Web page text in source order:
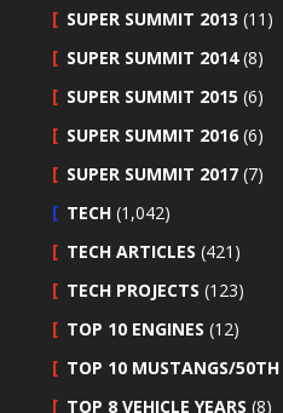
SUPER SUMMIT 2013 (11)
SUPER SUMMIT 2014(8)
SUPER SUMMIT 2015 (6)
SUPER SUMMIT 2016 (6)
SUPER SUMMIT 2017 (7)
TECH (1,042)
TECH ARTICLES (421)
TECH PROJECTS (123)
TOP 10 ENGINES (12)
TOP 10 MUSTANGS/50TH
TOP 8 VEHICLE YEARS (8)